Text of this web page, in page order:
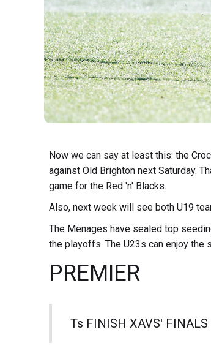
Now we can say at least this: the
against Old Brighton next Saturday.
game for the Red 'n' Blacks.
Also, next week will see both U19
The Menages have sealed top
the playoffs. The U23s can enjoy the
PREMIER
Ts FINISH XAVS' FINALS